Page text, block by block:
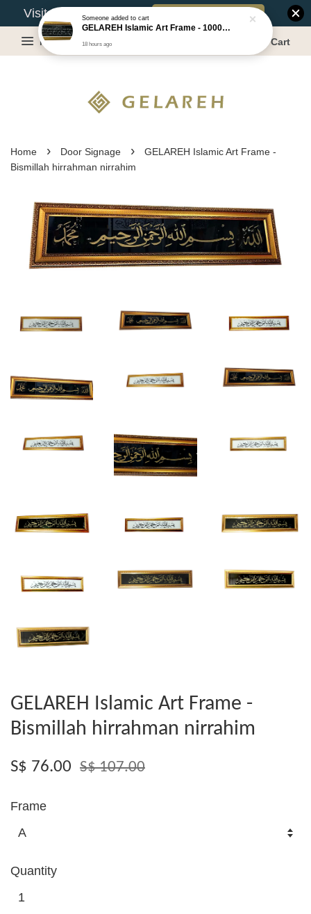
Visit Our Warehouse? Book Appointment
Menu Cart
Home › Door Signage ›
GELAREH Islamic Art Frame -
Bismillah hirrahman nirrahim
GELAREH Islamic Art Frame -
Bismillah hirrahman nirrahim
S$ 76.00 S$ 107.00
Frame
Quantity
Someoneadded to cart
GELAREH Islamic Art Frame - 1000 Dinar ***CLEARANCE*** -Size :22x52cm
18 hours ago